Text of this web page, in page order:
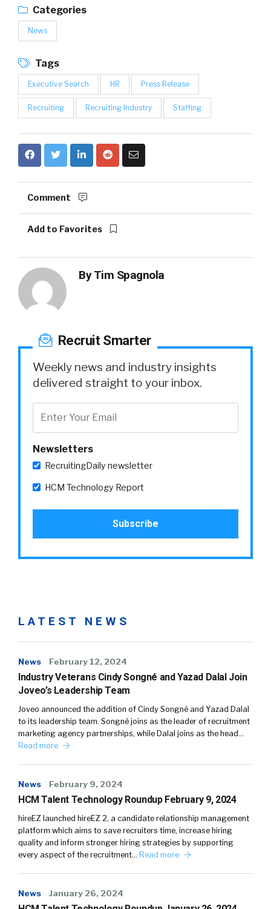
Categories
News
Tags
Executive Search HR Press Release
Recruiting Recruiting Industry Staffing
Comment
Add to Favorites
ByTim Spagnola
Recruit Smarter
Weekly news and industry insights
delivered straight to your inbox.
Newsletters
RecruitingDaily newsletter
HCM Technology Report
LATEST NEWS
News February 12, 2024
Industry Veterans Cindy Songné and Yazad Dalal Join
Joveo’s Leadership Team
Joveo announced the addition of Cindy Songné and Yazad Dalal
to its leadership team. Songné joins as the leader of recruitment
marketing agency partnerships, while Dalal joins as the head…
Read more
News February 9, 2024
HCM Talent Technology Roundup February 9, 2024
hireEZ launched hireEZ 2, a candidate relationship management
platform which aims to save recruiters time, increase hiring
quality and inform stronger hiring strategies by supporting
every aspect of the recruitment… Read more
News January 26, 2024